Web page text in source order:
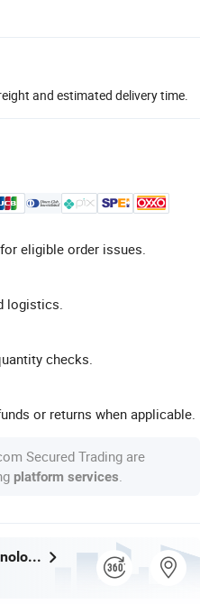
and estimated delivery time.
eligible order issues.
logistics.
checks.
or returns when applicable.
Secured Trading are
platform services
Jiangsu Suzhou Dingxing Drivetrain Technology Co., Ltd.